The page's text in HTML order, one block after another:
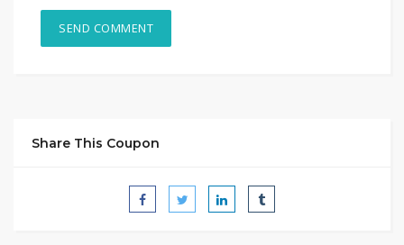
Share This Coupon